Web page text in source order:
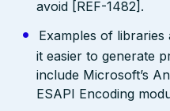
avoid [REF-1482].
Examples of
it easier to generate
include Microsoft’s
ESAPI Encoding